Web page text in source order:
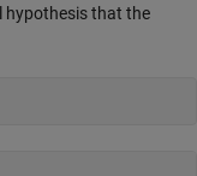
hypothesis that the